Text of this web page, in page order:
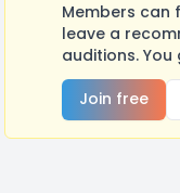
Members can
leave a
auditions.
Join free